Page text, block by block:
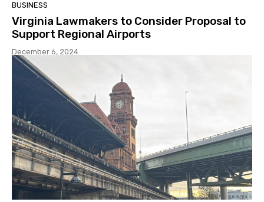
BUSINESS
Virginia Lawmakers to Consider Proposal to
Support Regional Airports
December 6, 2024